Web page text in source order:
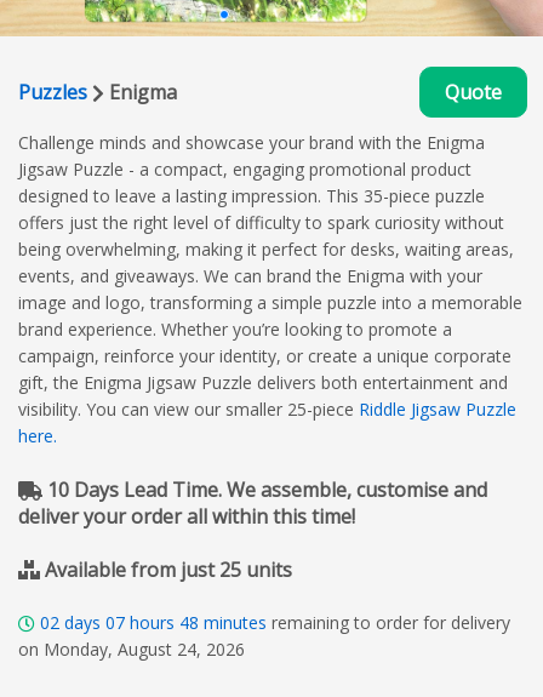
Puzzles Enigma Quote
Challenge minds and showcase your brand with the Enigma
Jigsaw Puzzle - a compact, engaging promotional product
designed to leave a lasting impression. This 35-piece puzzle
offers just the right level of difficulty to spark curiosity without
being overwhelming, making it perfect for desks, waiting areas,
events, and giveaways. We can brand the Enigma with your
image and logo, transforming a simple puzzle into a memorable
brand experience. Whether you’re looking to promote a
campaign, reinforce your identity, or create a unique corporate
gift, the Enigma Jigsaw Puzzle delivers both entertainment and
visibility. You can view our smaller 25-piece Riddle Jigsaw Puzzle
here.
10 Days Lead Time. We assemble, customise and
deliver your order all within this time!
Available from just 25 units
02 days 07 hours 48 minutes remaining to order for delivery
on Monday, August 24, 2026